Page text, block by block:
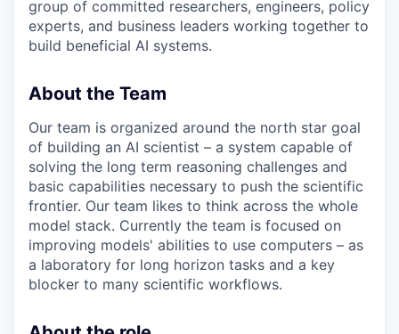
group of committed researchers, engineers, policy
experts, and business leaders working together to
build beneficial AI systems.
About the Team
Our team is organized around the north star goal
of building an AI scientist – a system capable of
solving the long term reasoning challenges and
basic capabilities necessary to push the scientific
frontier. Our team likes to think across the whole
model stack. Currently the team is focused on
improving models' abilities to use computers – as
a laboratory for long horizon tasks and a key
blocker to many scientific workflows.